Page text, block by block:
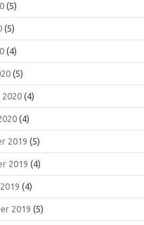
(5)
(5)
(4)
(5)
2020 (4)
(4)
2019 (5)
2019 (4)
(4)
2019 (5)